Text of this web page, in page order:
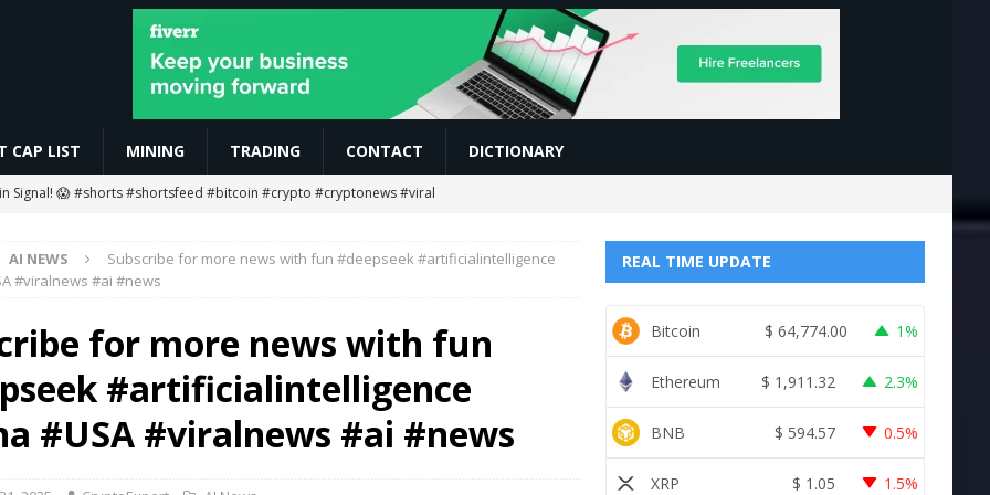
CAP LIST MINING TRADING CONTACT DICTIONARY
Signal! 😱 #shorts #shortsfeed #bitcoin #crypto #cryptonews #viral
Ends… Then What? 😱
MINING
to Tokenize European Money Market Funds
BLOCKCHAIN
#rcbians #funny #ai #motivation #news #love #love #vm1618
AI
AI NEWS
Subscribe for more news with fun #deepseek #artificialintelligence
#viralnews #ai #news
for more news with fun
#artificialintelligence
#USA #viralnews #ai #news
REAL TIME UPDATE
Bitcoin $ 64,774.00 1%
Ethereum $ 1,911.32 2.3%
BNB $ 594.57 0.5%
XRP $ 1.05 1.5%